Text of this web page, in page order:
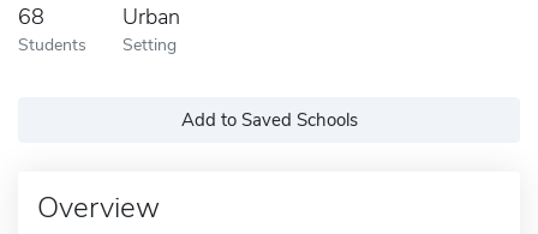
68
Students
Urban
Setting
Add to Saved Schools
Overview